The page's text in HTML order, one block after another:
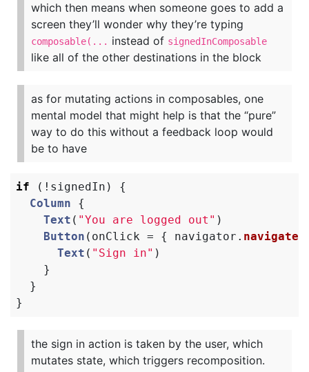
which then means when someone goes to add a
screen they’ll wonder why they’re typing
composable(... instead of signedInComposable
like all of the other destinations in the block
as for mutating actions in composables, one
mental model that might help is that the “pure”
way to do this without a feedback loop would
be to have
if (! signedIn )
{
Column
{
Text ( "You are logged out" )
Button ( onClick = { navigator . navigate
Text ( "Sign in" )
}
}
}
the sign in action is taken by the user, which
mutates state, which triggers recomposition.